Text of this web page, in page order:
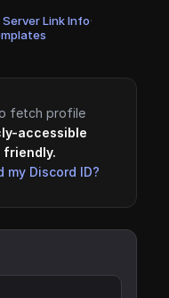
Link Info·
fetch profile
accessible
friendly.
my Discord ID?